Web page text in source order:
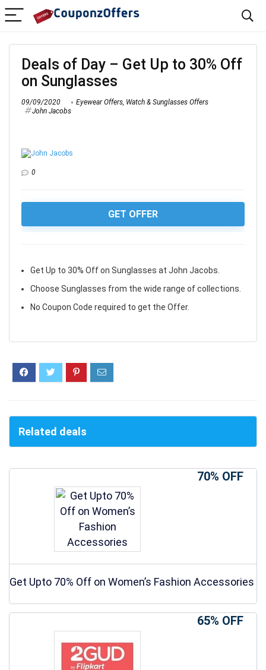
Deals of Day – Get Up to 30% Off
on Sunglasses
09/09/2020 Eyewear Offers, Watch & Sunglasses Offers
John Jacobs
0
GET OFFER
Get Up to 30% Off on Sunglasses at John Jacobs.
Choose Sunglasses from the wide range of collections.
No Coupon Code required to get the Offer.
Related deals
70% OFF
Get Upto 70% Off on Women’s Fashion Accessories
65% OFF